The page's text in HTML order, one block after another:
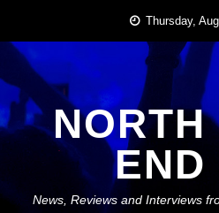
content
Thursday,
NORTH
END
News, Reviews and Interviews